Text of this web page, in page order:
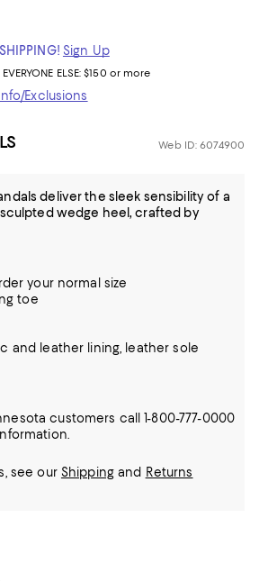
Sign Up
EVERYONE ELSE: $150 or more
Info/Exclusions
Web ID: 6074900
deliver the sleek sensibility of a
wedge heel, crafted by
your normal size
toe
and leather lining, leather sole
customers call 1-800-777-0000
see our Shippingand Returns